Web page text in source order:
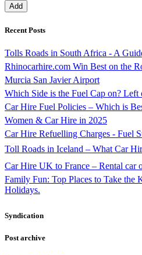
Recent Posts
Tolls Roads in South Africa - A
Rhinocarhire.com Win Best on the
Murcia San Javier Airport
Which Side is the Fuel Cap on? Left
Car Hire Fuel Policies – Which is
Women & Car Hire in 2025
Car Hire Refuelling Charges - Fuel
Toll Roads in Iceland – What Car
Car Hire UK to France – Rental car
Family Fun: Top Places to Take
Holidays.
Syndication
Post archive